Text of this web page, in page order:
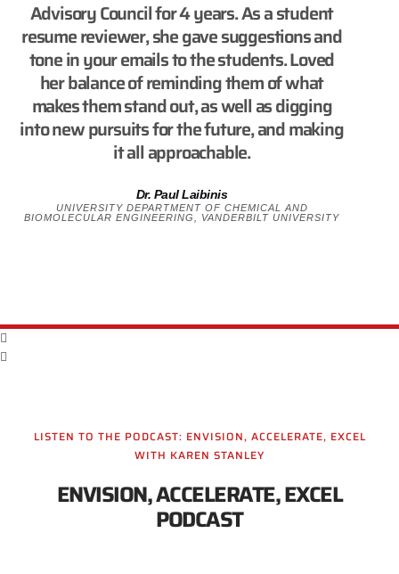
Advisory Council for 4 years. As a student
resume reviewer, she gave suggestions and
tone in your emails to the students. Loved
her balance of reminding them of what
makes them stand out, as well as digging
into new pursuits for the future, and making
it all approachable.
Dr. Paul Laibinis
UNIVERSITY DEPARTMENT OF CHEMICAL AND
BIOMOLECULAR ENGINEERING, VANDERBILT UNIVERSITY
LISTEN TO THE PODCAST: ENVISION, ACCELERATE, EXCEL
WITH KAREN STANLEY
ENVISION, ACCELERATE, EXCEL
PODCAST